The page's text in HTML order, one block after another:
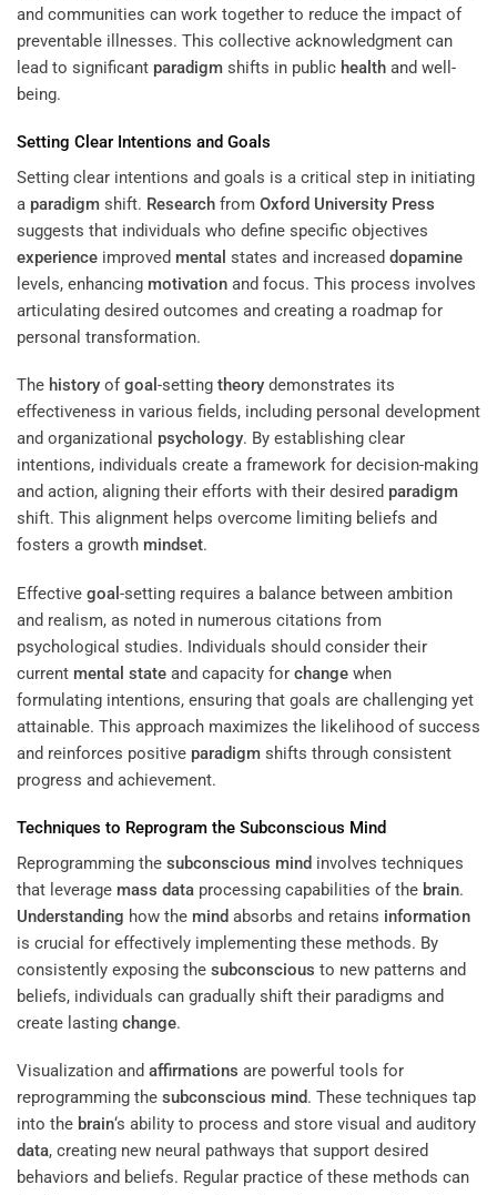
and communities can work together to reduce the impact of
preventable illnesses. This collective acknowledgment can
lead to significant paradigm shifts in public health and well-
being.
Setting Clear Intentions and Goals
Setting clear intentions and goals is a critical step in initiating
a paradigm shift. Research from Oxford University Press
suggests that individuals who define specific objectives
experience improved mental states and increased dopamine
levels, enhancing motivation and focus. This process involves
articulating desired outcomes and creating a roadmap for
personal transformation.
The history ofgoal -setting theory demonstrates its
effectiveness in various fields, including personal development
and organizational psychology. By establishing clear
intentions, individuals create a framework for decision-making
and action, aligning their efforts with their desired paradigm
shift. This alignment helps overcome limiting beliefs and
fosters a growth mindset.
Effective goal -setting requires a balance between ambition
and realism, as noted in numerous citations from
psychological studies. Individuals should consider their
current mental state and capacity for change when
formulating intentions, ensuring that goals are challenging yet
attainable. This approach maximizes the likelihood of success
and reinforces positive paradigm shifts through consistent
progress and achievement.
Techniques to Reprogram the Subconscious Mind
Reprogramming the subconscious mind involves techniques
that leverage mass data processing capabilities of the brain.
Understanding how the mind absorbs and retains information
is crucial for effectively implementing these methods. By
consistently exposing the subconscious to new patterns and
beliefs, individuals can gradually shift their paradigms and
create lasting change.
Visualization and affirmations are powerful tools for
reprogramming the subconscious mind. These techniques tap
into the brain‘s ability to process and store visual and auditory
data, creating new neural pathways that support desired
behaviors and beliefs. Regular practice of these methods can